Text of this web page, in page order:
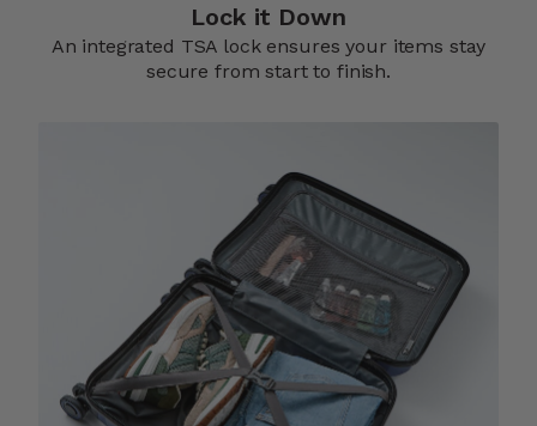
Lock it Down​
An integrated TSA lock ensures your items stay
secure from start to finish.​